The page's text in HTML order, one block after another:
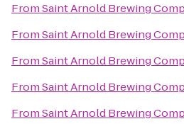
FromSaint Arnold Brewing
FromSaint Arnold Brewing
FromSaint Arnold Brewing
FromSaint Arnold Brewing
FromSaint Arnold Brewing